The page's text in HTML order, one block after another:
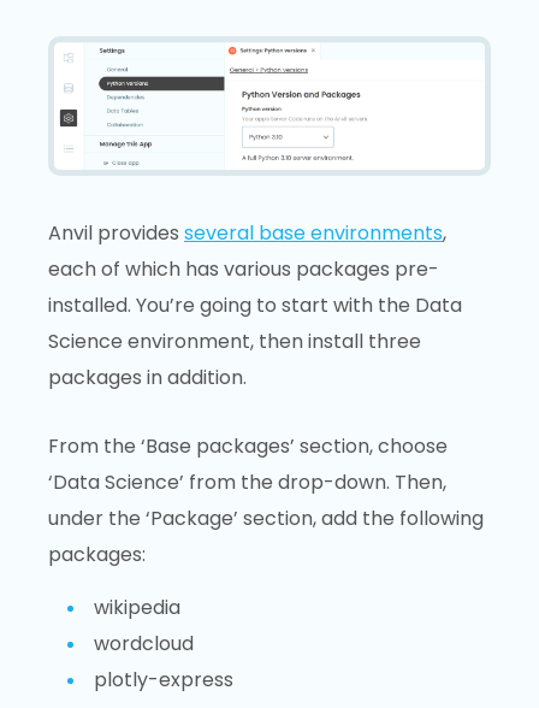
Anvil provides several base environments,
each of which has various packages pre-
installed. You’re going to start with the Data
Science environment, then install three
packages in addition.
From the ‘Base packages’ section, choose
‘Data Science’ from the drop-down. Then,
under the ‘Package’ section, add the following
packages:
wikipedia
wordcloud
plotly-express